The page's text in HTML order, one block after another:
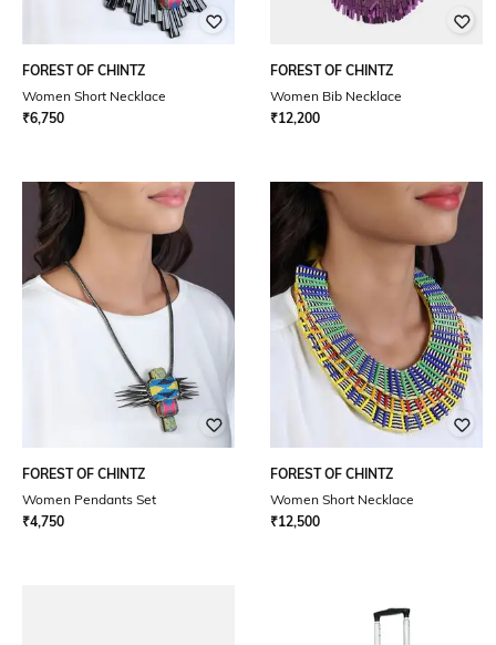
FOREST OF CHINTZ
Women Short Necklace
₹6,750
FOREST OF CHINTZ
Women Bib Necklace
₹12,200
FOREST OF CHINTZ
Women Pendants Set
₹4,750
FOREST OF CHINTZ
Women Short Necklace
₹12,500